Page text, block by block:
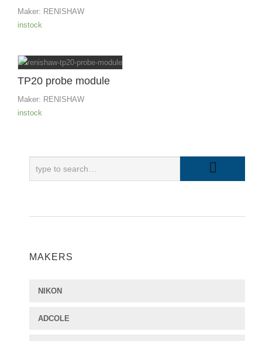
Maker: RENISHAW
instock
TP20 probe module
Maker: RENISHAW
instock
MAKERS
NIKON
ADCOLE